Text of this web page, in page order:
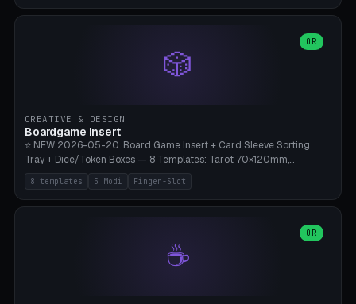
Saturn 3 Ultra (Ø210 + 5 walls), Manual (no motor), Mini Figurine
H 8-25mm × Spindle R 2-8mm. 0-6 Parametric Reflector Walls
(40-140mm high, 30-100mm wide, 2-5mm wall thickness).
Optional 28BYJ-48 motor cavity (motor diameter 22-36mm) + 4 x
supports. Optional: Aluminum foil on reflector walls for 100% UV
reflection. 28BYJ-48 motor + ULN2003 driver board €2-3 on
Amazon. Compatible with Elegoo Mars (all), Anycubic Photon (all),
Phrozen, Saturn 3, Creality Halot, FLSUN.
🎲
OR
CREATIVE & DESIGN
Boardgame Insert
⭐ NEW 2026-05-20. Board Game Insert + Card Sleeve Sorting
Tray + Dice/Token Boxes — 8 Templates: Tarot 70×120mm,
Standard 63×88mm (Magic the Gathering, Pokémon, Yu-Gi-Oh,
Catan), Bridge 56×88mm, Mini USA 41×63mm (Citadels), Token Tray
5×5, Cube Tray 4×4 (16 dice), Dice Box D20+d6 (18 dice DnD), Coin
box/coin tray). Optional finger slot for easy lifting, center divider for
categories. Parametric cell width 15-120mm × height 15-140mm ×
quantity 4-200. Personalized engraving (game name). Print on
8 templates 5 Modi Finger-Slot
☕
OR